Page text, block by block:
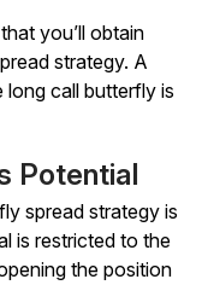
you’ll obtain
strategy. A
call butterfly is
Potential
spread strategy is
is restricted to the
the position